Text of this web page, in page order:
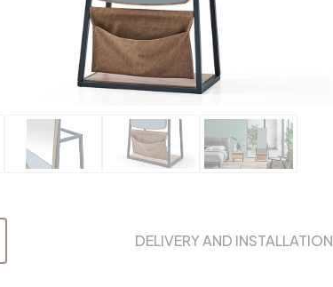
DELIVERY AND INSTALLATION